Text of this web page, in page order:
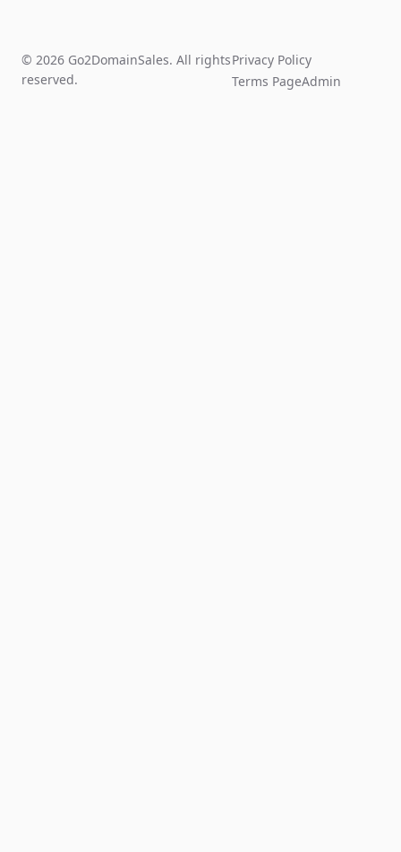
© 2026 Go2DomainSales. All rights
reserved.
Privacy Policy
Terms PageAdmin